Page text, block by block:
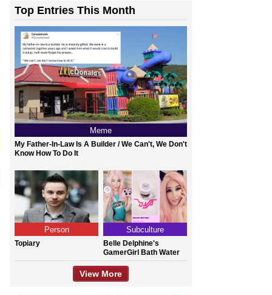
Top Entries This Month
Meme
My Father-In-Law Is A Builder / We Can't, We Don't
Know How To Do It
Person
Topiary
Subculture
Belle Delphine's
GamerGirl Bath Water
View More